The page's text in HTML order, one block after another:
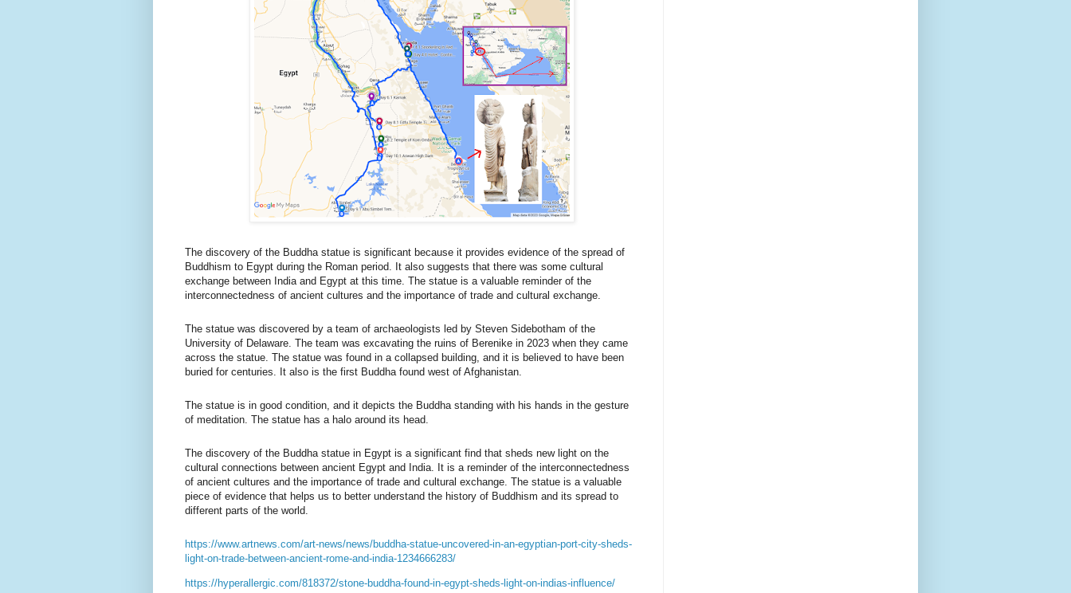
The discovery of the Buddha statue is significant because it provides evidence of the spread of
Buddhism to Egypt during the Roman period. It also suggests that there was some cultural
exchange between India and Egypt at this time. The statue is a valuable reminder of the
interconnectedness of ancient cultures and the importance of trade and cultural exchange.
The statue was discovered by a team of archaeologists led by Steven Sidebotham of the
University of Delaware. The team was excavating the ruins of Berenike in 2023 when they came
across the statue. The statue was found in a collapsed building, and it is believed to have been
buried for centuries. It also is the first Buddha found west of Afghanistan.
The statue is in good condition, and it depicts the Buddha standing with his hands in the gesture
of meditation. The statue has a halo around its head.
The discovery of the Buddha statue in Egypt is a significant find that sheds new light on the
cultural connections between ancient Egypt and India. It is a reminder of the interconnectedness
of ancient cultures and the importance of trade and cultural exchange. The statue is a valuable
piece of evidence that helps us to better understand the history of Buddhism and its spread to
different parts of the world.
https://www.artnews.com/art-news/news/buddha-statue-uncovered-in-an-egyptian-port-city-sheds-
light-on-trade-between-ancient-rome-and-india-1234666283/
https://hyperallergic.com/818372/stone-buddha-found-in-egypt-sheds-light-on-indias-influence/